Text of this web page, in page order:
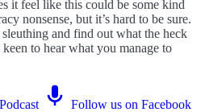
it feel like this could be some kind
nonsense, but it’s hard to be sure.
and find out what the heck
to hear what you manage to
Follow us on Facebook